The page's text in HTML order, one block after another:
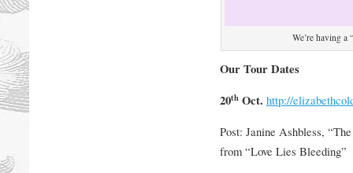
We’re having a
Our Tour Dates
20thOct. http://
Post: Janine Ashbless,
from “Love Lies Bleeding”